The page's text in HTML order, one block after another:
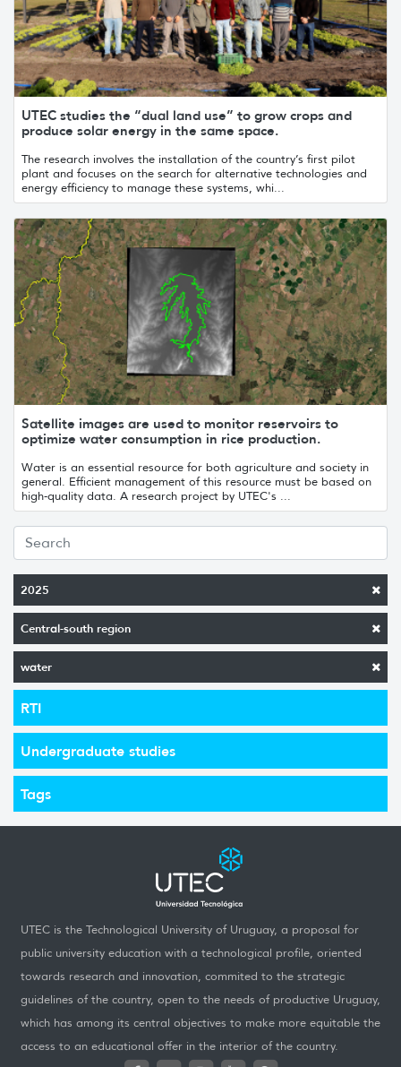
2025
Central-south region
water
RTI
Undergraduate studies
Tags
UTEC studies the “dual land use” to grow crops and
produce solar energy in the same space.
The research involves the installation of the country’s first pilot
plant and focuses on the search for alternative technologies and
energy efficiency to manage these systems, whi...
Satellite images are used to monitor reservoirs to
optimize water consumption in rice production.
Water is an essential resource for both agriculture and society in
general. Efficient management of this resource must be based on
high-quality data. A research project by UTEC's ...
UTEC is the Technological University of Uruguay, a proposal for
public university education with a technological profile, oriented
towards research and innovation, commited to the strategic
guidelines of the country, open to the needs of productive Uruguay,
which has among its central objectives to make more equitable the
access to an educational offer in the interior of the country.